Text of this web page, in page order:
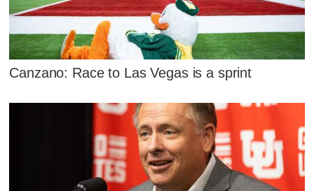
Canzano: Race to Las Vegas is a sprint